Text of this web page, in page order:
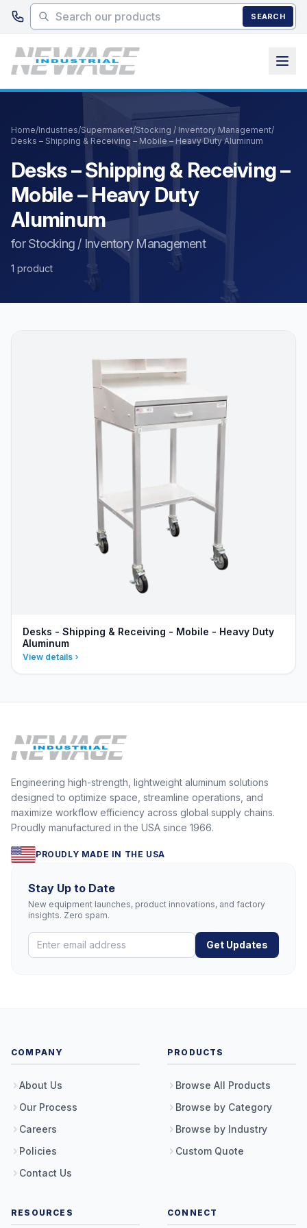
Skip to main content
SEARCH
Home/Industries/Supermarket/Stocking / Inventory Management/
Desks – Shipping & Receiving – Mobile – Heavy Duty Aluminum
Desks – Shipping & Receiving –
Mobile – Heavy Duty
Aluminum
for Stocking / Inventory Management
1 product
Desks - Shipping & Receiving - Mobile - Heavy Duty
Aluminum
View details
Engineering high-strength, lightweight aluminum solutions
designed to optimize space, streamline operations, and
maximize workflow efficiency across global supply chains.
Proudly manufactured in the USA since 1966.
PROUDLY MADE IN THE USA
Stay Up to Date
New equipment launches, product innovations, and factory
insights. Zero spam.
Get Updates
COMPANY
About Us
Our Process
Careers
Policies
Contact Us
PRODUCTS
Browse All Products
Browse by Category
Browse by Industry
Custom Quote
RESOURCES CONNECT